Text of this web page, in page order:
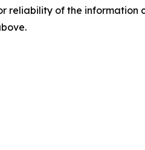
reliability of the